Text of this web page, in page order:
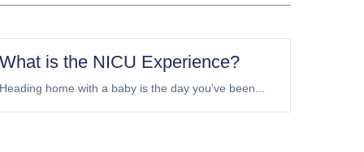
What is the NICU Experience?
Heading home with a baby is the day you’ve been...